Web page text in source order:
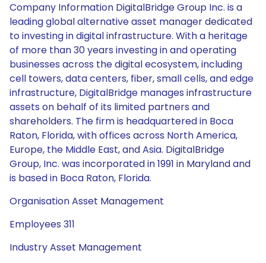
Company Information DigitalBridge Group Inc. is a
leading global alternative asset manager dedicated
to investing in digital infrastructure. With a heritage
of more than 30 years investing in and operating
businesses across the digital ecosystem, including
cell towers, data centers, fiber, small cells, and edge
infrastructure, DigitalBridge manages infrastructure
assets on behalf of its limited partners and
shareholders. The firm is headquartered in Boca
Raton, Florida, with offices across North America,
Europe, the Middle East, and Asia. DigitalBridge
Group, Inc. was incorporated in 1991 in Maryland and
is based in Boca Raton, Florida.
Organisation Asset Management
Employees 311
Industry Asset Management